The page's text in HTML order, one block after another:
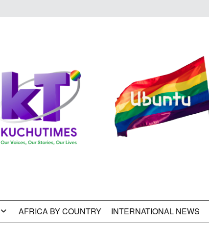
AFRICA BY COUNTRY INTERNATIONAL NEWS